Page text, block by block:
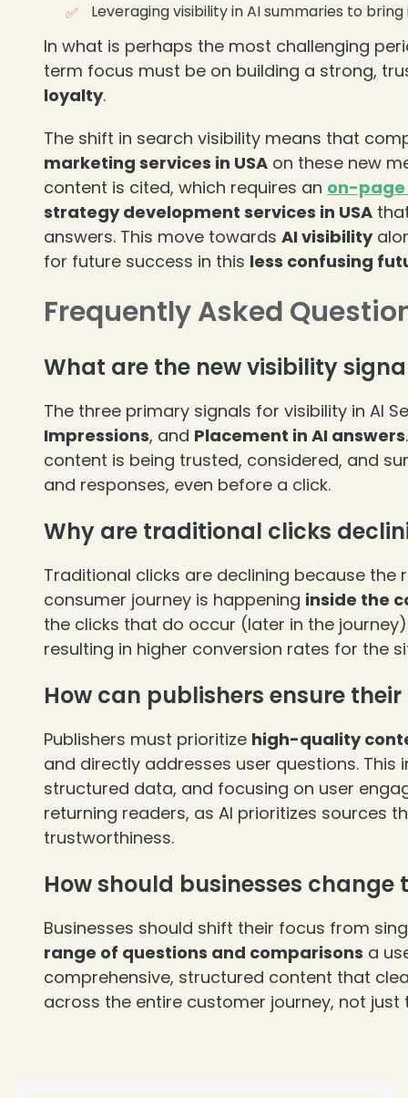
Leveraging visibility in AI summaries to
In what is perhaps the most challenging
term focus must be on building a strong,
loyalty.
The shift in search visibility means that
marketing services in USA on these new
content is cited, which requires an on-page
strategy development services in USA
answers. This move towards AI visibility
for future success in this less confusing
Frequently Asked
What are the new visibility
The three primary signals for visibility in AI
Impressions, and Placement in AI answers
content is being trusted, considered, and
and responses, even before a click.
Why are traditional clicks
Traditional clicks are declining because
consumer journey is happening inside the
the clicks that do occur (later in the
resulting in higher conversion rates for the
How can publishers ensure
Publishers must prioritize high-quality
and directly addresses user questions.
structured data, and focusing on user
returning readers, as AI prioritizes sources
trustworthiness.
How should businesses
Businesses should shift their focus from
range of questions and comparisons a
comprehensive, structured content that
across the entire customer journey, not
❄